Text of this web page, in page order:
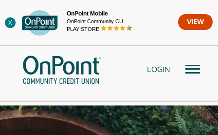
to
content
X
OnPoint Mobile
OnPoint Community CU
PLAY STORE
VIEW
LOGIN